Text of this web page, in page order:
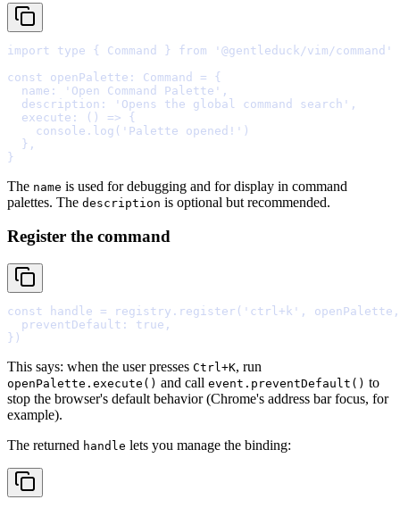
import type { Command } from
'@gentleduck/vim/command'
const openPalette : Command =
{
  name
: 'Open Command Palette' ,
  description
: 'Opens the global command search' ,
  execute
: () =>
{
    console
. log ( 'Palette opened!'
  },
}
The name is used for debugging and for display in command
palettes. The description is optional but recommended.
Register the command
const handle = registry . register ( 'ctrl+k' , openPalette ,
  preventDefault
: true ,
}
This says: when the user presses Ctrl+K, run
openPalette.execute() and call event.preventDefault() to
stop the browser's default behavior (Chrome's address bar focus, for
example).
The returned handle lets you manage the binding: